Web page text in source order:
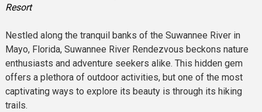
Resort
Nestled along the tranquil banks of the Suwannee River in
Mayo, Florida, Suwannee River Rendezvous beckons nature
enthusiasts and adventure seekers alike. This hidden gem
offers a plethora of outdoor activities, but one of the most
captivating ways to explore its beauty is through its hiking
trails.